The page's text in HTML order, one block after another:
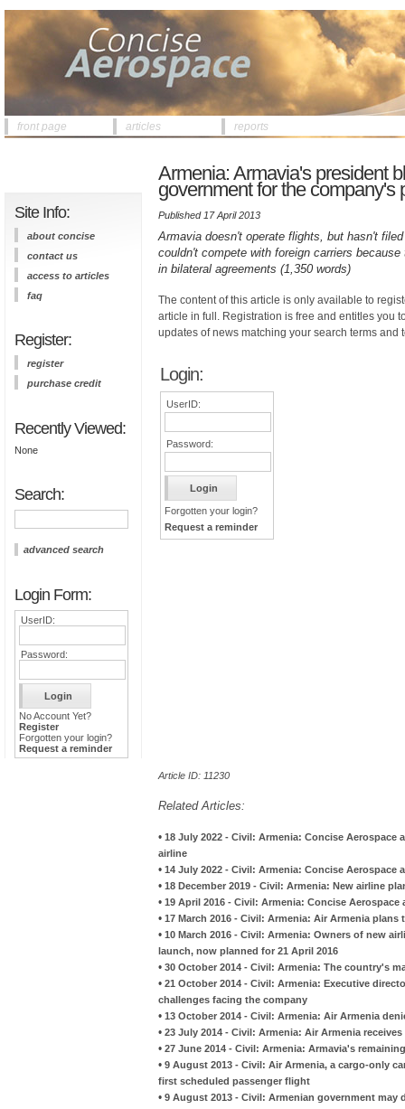
front page articles reports
Site Info:
about concise
contact us
access to articles
faq
Register:
register
purchase credit
Recently Viewed:
None
Search:
advanced search
Login Form:
UserID:
Password:
No Account Yet?
Register
Forgotten your login?
Request a reminder
Armenia: Armavia's president
government for the company's
Published 17 April 2013
Armavia doesn't operate flights, but hasn't
couldn't compete with foreign carriers
in bilateral agreements (1,350 words)
The content of this article is only available to
article in full. Registration is free and entitles you
updates of news matching your search terms and
Login:
UserID:
Password:
Forgotten your login?
Request a reminder
Article ID: 11230
Related Articles:
• 18 July 2022 - Civil: Armenia: Concise
airline
• 14 July 2022 - Civil: Armenia: Concise Aerospace
• 18 December 2019 - Civil: Armenia: New airline
• 19 April 2016 - Civil: Armenia: Concise
• 17 March 2016 - Civil: Armenia: Air Armenia plans
• 10 March 2016 - Civil: Armenia: Owners of new
launch, now planned for 21 April 2016
• 30 October 2014 - Civil: Armenia: The country's
• 21 October 2014 - Civil: Armenia: Executive
challenges facing the company
• 13 October 2014 - Civil: Armenia: Air Armenia
• 23 July 2014 - Civil: Armenia: Air Armenia
• 27 June 2014 - Civil: Armenia: Armavia's
• 9 August 2013 - Civil: Air Armenia, a cargo-only
first scheduled passenger flight
• 9 August 2013 - Civil: Armenian government may